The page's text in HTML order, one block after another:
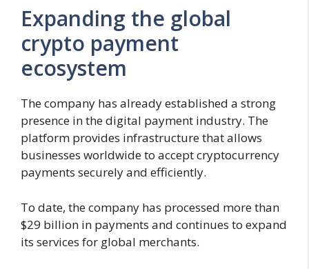
Expanding the global
crypto payment
ecosystem
The company has already established a strong
presence in the digital payment industry. The
platform provides infrastructure that allows
businesses worldwide to accept cryptocurrency
payments securely and efficiently.
To date, the company has processed more than
$29 billion in payments and continues to expand
its services for global merchants.